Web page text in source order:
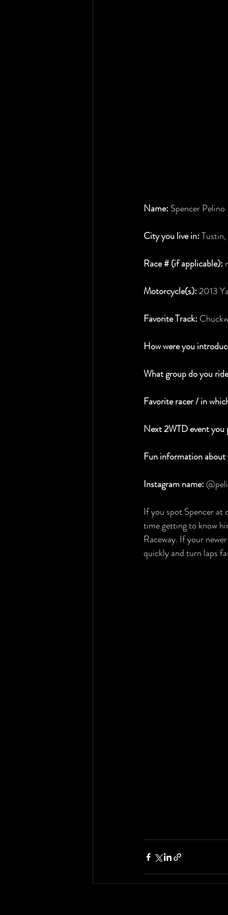
Name: Spencer Pelino
City you live in:
Race # (if applicable):
Motorcycle(s): 2013
Favorite Track:
How were you
What group do you
Favorite racer / in
Next 2WTD event you
Fun information about
Instagram name:
If you spot Spencer at
time getting to know
Raceway. If your
quickly and turn laps